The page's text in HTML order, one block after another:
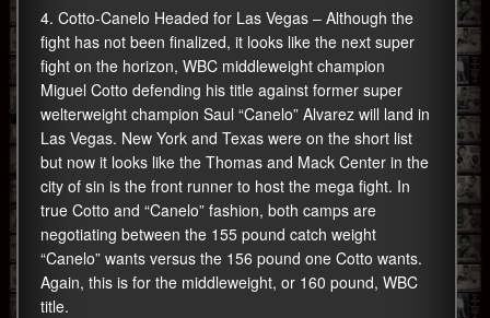
4. Cotto-Canelo Headed for Las Vegas – Although the
fight has not been finalized, it looks like the next super
fight on the horizon, WBC middleweight champion
Miguel Cotto defending his title against former super
welterweight champion Saul “Canelo” Alvarez will land in
Las Vegas. New York and Texas were on the short list
but now it looks like the Thomas and Mack Center in the
city of sin is the front runner to host the mega fight. In
true Cotto and “Canelo” fashion, both camps are
negotiating between the 155 pound catch weight
“Canelo” wants versus the 156 pound one Cotto wants.
Again, this is for the middleweight, or 160 pound, WBC
title.